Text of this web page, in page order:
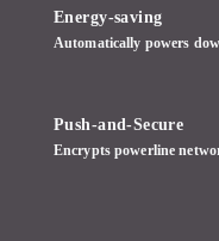
Energy-saving
Automatically powers
Push-and-Secure
Encrypts powerline